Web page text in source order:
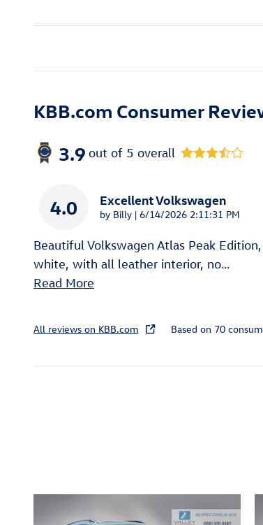
KBB.com Consumer
3.9 out of 5 overall
4.0 Excellent Volkswagen
by Billy | on
6/14/2026 2:11:31 PM
Beautiful Volkswagen Atlas Peak
white, with all leather interior, no…
Read More
All reviews on KBB.com Based on 70